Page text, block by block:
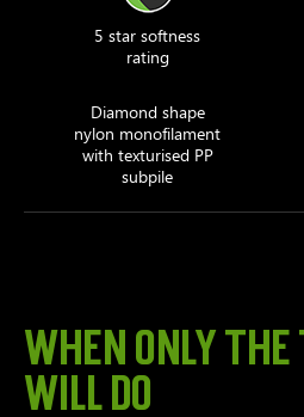
5 star softness
rating
Diamond shape
nylon monofilament
with texturised PP
subpile
WHEN ONLY THE
WILL DO